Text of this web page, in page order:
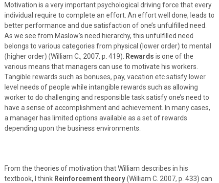
Motivation is a very important psychological driving force that every
individual require to complete an effort. An effort well done, leads to
better performance and due satisfaction of one’s unfulfilled need.
As we see from Maslow’s need hierarchy, this unfulfilled need
belongs to various categories from physical (lower order) to mental
(higher order) (William C., 2007, p. 419).
Rewards is one of the
various means that managers can use to motivate his workers.
Tangible rewards such as bonuses, pay, vacation etc satisfy lower
level needs of people while intangible rewards such as allowing
worker to do challenging and responsible task satisfy one’s need to
have a sense of accomplishment and achievement. In many cases,
a manager has limited options available as a set of rewards
depending upon the business environments.
From the theories of motivation that William describes in his
textbook, I think Reinforcement theory(William C. 2007, p. 433) can